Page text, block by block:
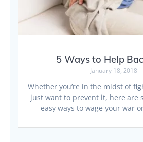
5 Ways to Help
January 18, 2018
Whether you’re in the midst of
just want to prevent it, here are
easy ways to wage your war